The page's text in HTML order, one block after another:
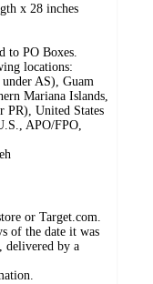
x 28 inches
to PO Boxes.
locations:
under AS), Guam
Mariana Islands,
PR), United States
APO/FPO,
or Target.com.
of the date it was
delivered by a